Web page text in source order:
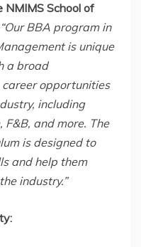
NMIMS School of
“Our BBA program in
is unique
a broad
opportunities
including
and more. The
is designed to
and help them
industry.”